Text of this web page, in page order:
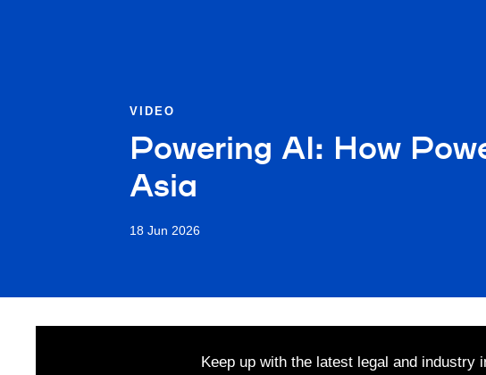
VIDEO
Powering AI: How
Asia
18 Jun 2026
Keep up with the latest legal and industry